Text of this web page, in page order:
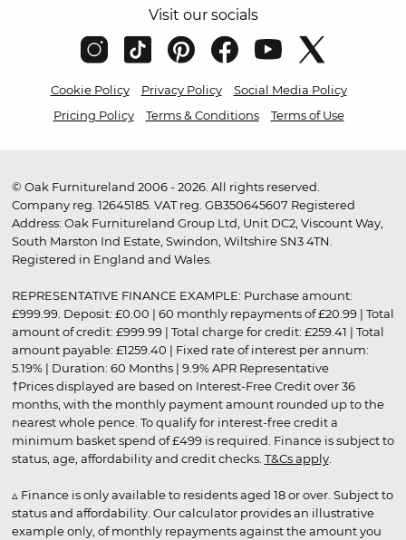
Visit our socials
Cookie Policy Privacy Policy
Social Media Policy
Pricing Policy
Terms & Conditions Terms of Use
© Oak Furnitureland 2006 - 2026. All rights reserved.
Company reg. 12645185. VAT reg. GB350645607 Registered
Address: Oak Furnitureland Group Ltd, Unit DC2, Viscount Way,
South Marston Ind Estate, Swindon, Wiltshire SN3 4TN.
Registered in England and Wales.
REPRESENTATIVE FINANCE EXAMPLE: Purchase amount:
£999.99. Deposit: £0.00 | 60 monthly repayments of £20.99 | Total
amount of credit: £999.99 | Total charge for credit: £259.41 | Total
amount payable: £1259.40 | Fixed rate of interest per annum:
5.19% | Duration: 60 Months | 9.9% APR Representative
†Prices displayed are based on Interest-Free Credit over 36
months, with the monthly payment amount rounded up to the
nearest whole pence. To qualify for interest-free credit a
minimum basket spend of £499 is required. Finance is subject to
status, age, affordability and credit checks. T&Cs apply.
▵ Finance is only available to residents aged 18 or over. Subject to
status and affordability. Our calculator provides an illustrative
example only, of monthly repayments against the amount you